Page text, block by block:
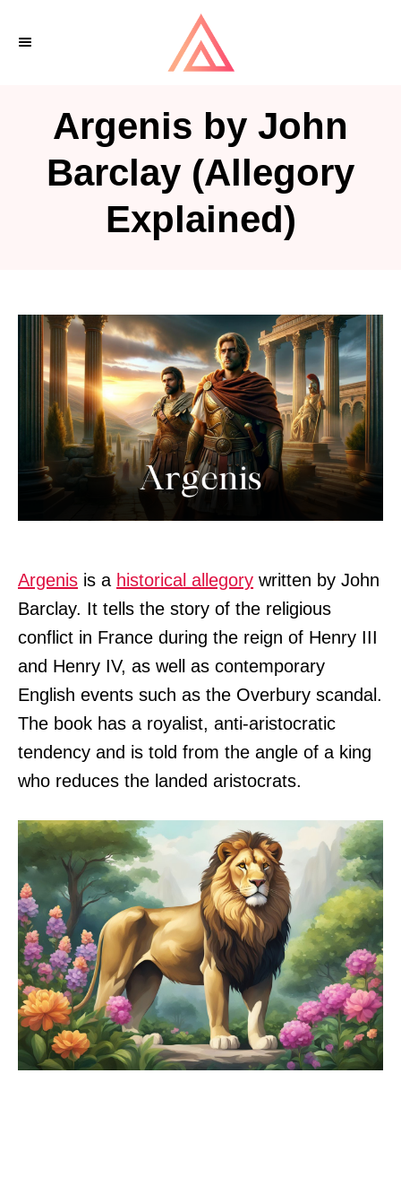
Argenis by John
Barclay (Allegory
Explained)
Argenis is a historical allegory written by John
Barclay. It tells the story of the religious
conflict in France during the reign of Henry III
and Henry IV, as well as contemporary
English events such as the Overbury scandal.
The book has a royalist, anti-aristocratic
tendency and is told from the angle of a king
who reduces the landed aristocrats.